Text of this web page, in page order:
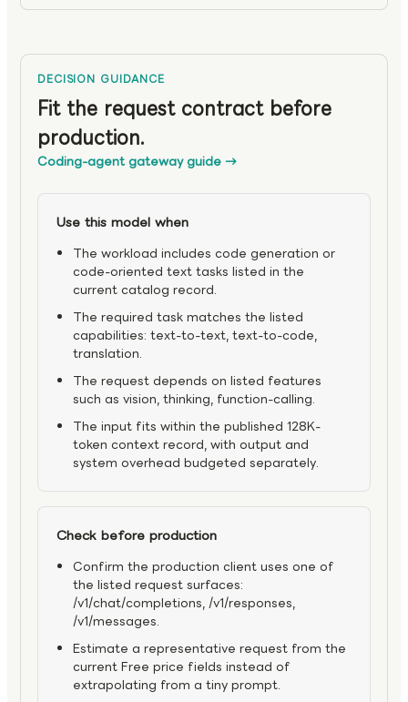
DECISION GUIDANCE
Fit the request contract before
production.
Coding-agent gateway guide→
Use this model when
The workload includes code generation or
code-oriented text tasks listed in the
current catalog record.
The required task matches the listed
capabilities: text-to-text, text-to-code,
translation.
The request depends on listed features
such as vision, thinking, function-calling.
The input fits within the published 128K-
token context record, with output and
system overhead budgeted separately.
Check before production
Confirm the production client uses one of
the listed request surfaces:
/v1/chat/completions, /v1/responses,
/v1/messages.
Estimate a representative request from the
current Free price fields instead of
extrapolating from a tiny prompt.